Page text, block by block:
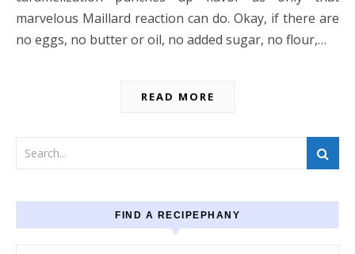
marvelous Maillard reaction can do. Okay, if there are
no eggs, no butter or oil, no added sugar, no flour,…
READ MORE
FIND A RECIPEPHANY